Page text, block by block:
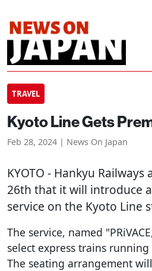
TRAVEL
Kyoto Line Gets
Feb 28, 2024 | News On Japan
KYOTO - Hankyu Railways
26th that it will introduce
service on the Kyoto Line
The service, named
select express trains
The seating arrangement